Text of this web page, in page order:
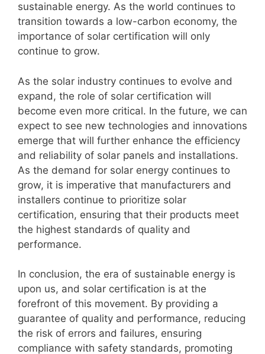
sustainable energy. As the world continues to
transition towards a low-carbon economy, the
importance of solar certification will only
continue to grow.
As the solar industry continues to evolve and
expand, the role of solar certification will
become even more critical. In the future, we can
expect to see new technologies and innovations
emerge that will further enhance the efficiency
and reliability of solar panels and installations.
As the demand for solar energy continues to
grow, it is imperative that manufacturers and
installers continue to prioritize solar
certification, ensuring that their products meet
the highest standards of quality and
performance.
In conclusion, the era of sustainable energy is
upon us, and solar certification is at the
forefront of this movement. By providing a
guarantee of quality and performance, reducing
the risk of errors and failures, ensuring
compliance with safety standards, promoting